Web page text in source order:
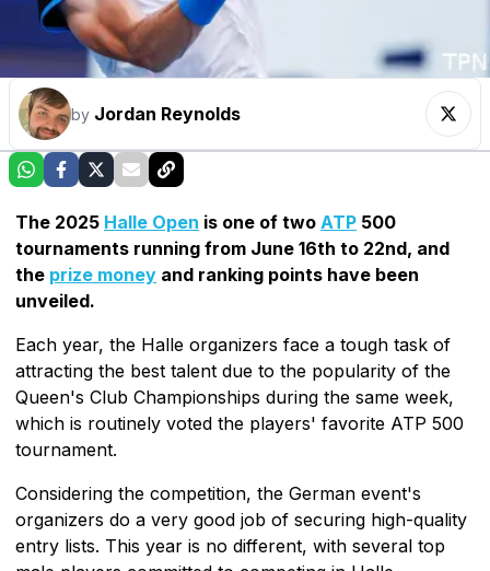
by Jordan Reynolds
The 2025 Halle Open is one of two ATP 500
tournaments running from June 16th to 22nd, and
the prize money and ranking points have been
unveiled.
Each year, the Halle organizers face a tough task of
attracting the best talent due to the popularity of the
Queen's Club Championships during the same week,
which is routinely voted the players' favorite ATP 500
tournament.
Considering the competition, the German event's
organizers do a very good job of securing high-quality
entry lists. This year is no different, with several top